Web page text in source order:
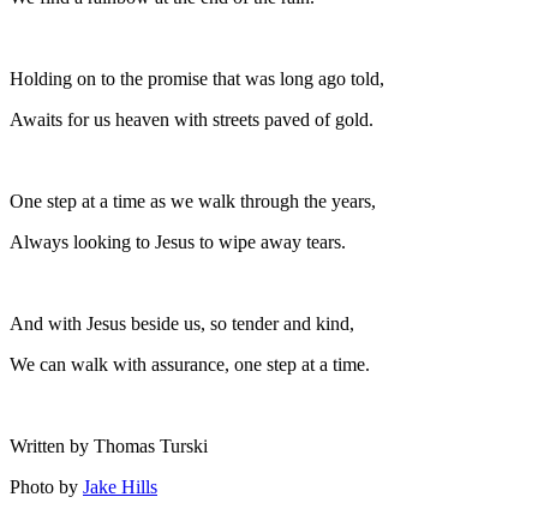
Holding on to the promise that was long ago told,
Awaits for us heaven with streets paved of gold.
One step at a time as we walk through the years,
Always looking to Jesus to wipe away tears.
And with Jesus beside us, so tender and kind,
We can walk with assurance, one step at a time.
Written by Thomas Turski
Photo by Jake Hills